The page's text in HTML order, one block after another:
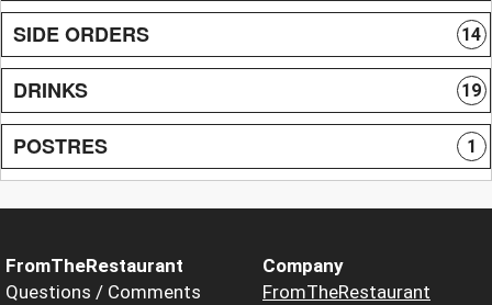
SIDE ORDERS 14
DRINKS 19
POSTRES 1
FromTheRestaurant
Questions / Comments
Company
FromTheRestaurant